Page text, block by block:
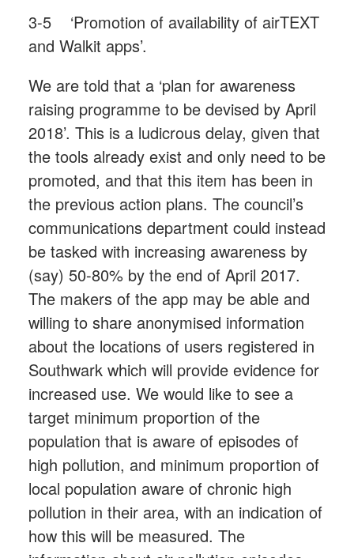
3-5 ‘Promotion of availability of airTEXT
and Walkit apps’.
We are told that a ‘plan for awareness
raising programme to be devised by April
2018’. This is a ludicrous delay, given that
the tools already exist and only need to be
promoted, and that this item has been in
the previous action plans. The council’s
communications department could instead
be tasked with increasing awareness by
(say) 50-80% by the end of April 2017.
The makers of the app may be able and
willing to share anonymised information
about the locations of users registered in
Southwark which will provide evidence for
increased use. We would like to see a
target minimum proportion of the
population that is aware of episodes of
high pollution, and minimum proportion of
local population aware of chronic high
pollution in their area, with an indication of
how this will be measured. The